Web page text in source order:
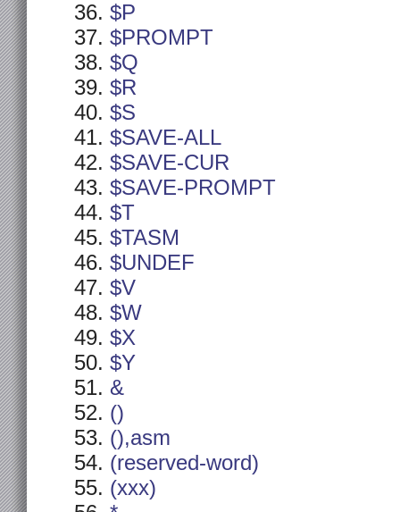
$P
$PROMPT
$Q
$R
$S
$SAVE-ALL
$SAVE-CUR
$SAVE-PROMPT
$T
$TASM
$UNDEF
$V
$W
$X
$Y
&
()
(),asm
(reserved-word)
(xxx)